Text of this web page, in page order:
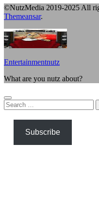
©NutzMedia 2019-2025 All
Themeansar.
Entertainmentnutz
What are you nutz about?
Search
for:
Subscribe